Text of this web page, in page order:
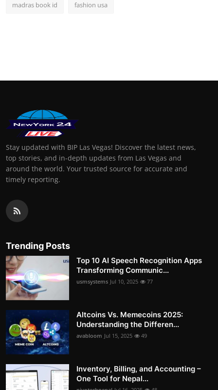
madras book id fashion usa
Stay updated with BIP Las Vegas! Discover the latest news,
top stories, and in-depth updates from Las Vegas and
around the world. Your trusted source for accurate and
timely reporting.
Trending Posts
Top 10 AI Speech Recognition Apps
Transforming Communic...
usmsystems Jul 10, 2025 77
Altcoins Vs. Memecoins 2025:
Understanding the Differen...
avabloom Jul 15, 2025 49
Inventory, Billing, and Accounting –
One Tool for Nepal...